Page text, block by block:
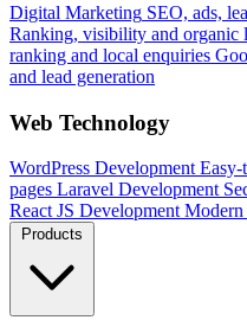
Digital Marketing SEO, ads,
Ranking, visibility and organic
ranking and local enquiries
and lead generation
Web Technology
WordPress Development Easy-
pages Laravel Development
React JS Development Modern
Products